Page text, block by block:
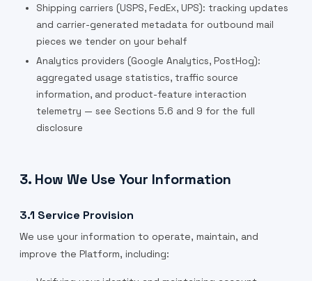
Shipping carriers (USPS, FedEx, UPS): tracking updates
and carrier-generated metadata for outbound mail
pieces we tender on your behalf
Analytics providers (Google Analytics, PostHog):
aggregated usage statistics, traffic source
information, and product-feature interaction
telemetry — see Sections 5.6 and 9 for the full
disclosure
3. How We Use Your Information
3.1 Service Provision
We use your information to operate, maintain, and
improve the Platform, including: